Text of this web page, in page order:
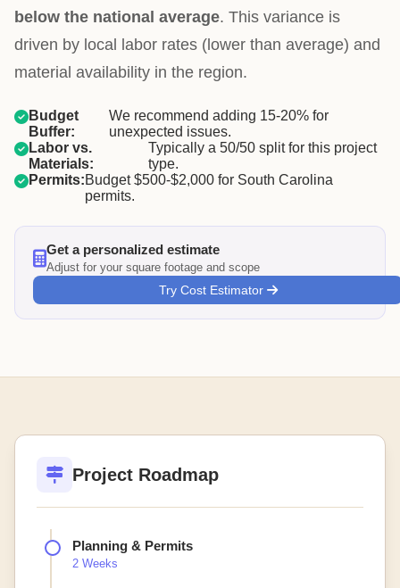
below the national average. This variance is
driven by local labor rates (lower than average) and
material availability in the region.
Budget
Buffer:
We recommend adding 15-20% for
unexpected issues.
Labor vs.
Materials:
Typically a 50/50 split for this project
type.
Permits:Budget $500-$2,000 for South Carolina
permits.
Get a personalized estimate
Adjust for your square footage and scope
Try Cost Estimator
Project Roadmap
Planning & Permits
2 Weeks